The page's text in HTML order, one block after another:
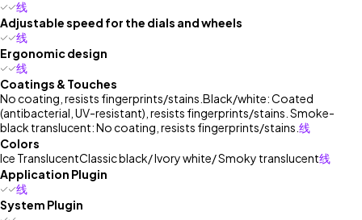
线
Adjustable speed for the dials and wheels
线
Ergonomic design
线
Coatings & Touches
No coating, resists fingerprints/stains. Black/white: Coated
(antibacterial, UV-resistant), resists fingerprints/stains. Smoke-
black translucent: No coating, resists fingerprints/stains. 线
Colors
Ice TranslucentClassic black/ Ivory white/ Smoky translucent线
Application Plugin
线
System Plugin